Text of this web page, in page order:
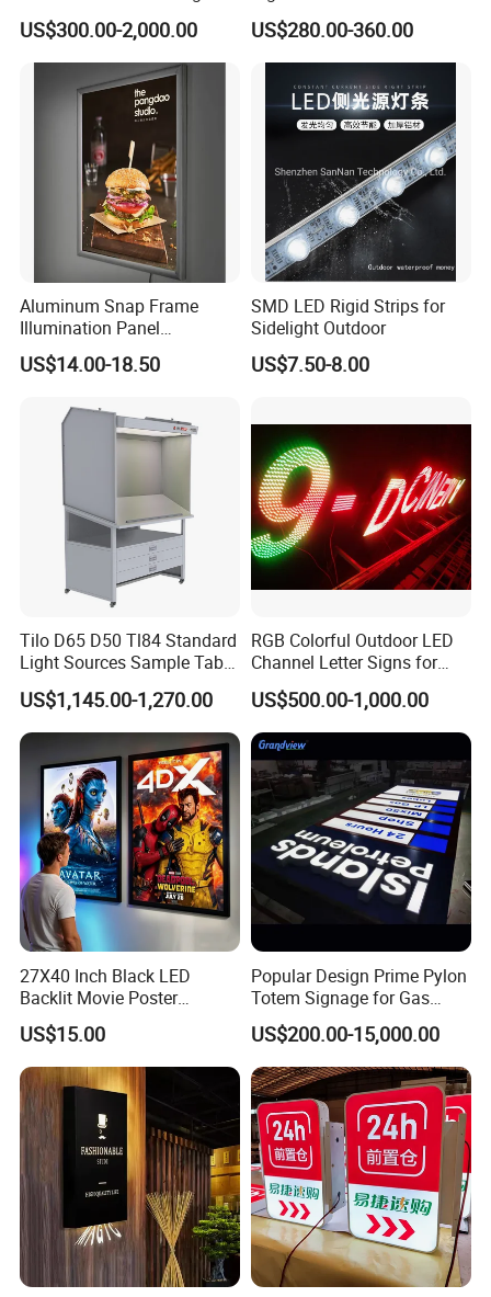
Lightbox Advertising Backlit
LED Light Box
US$300.00-2,000.00
Sign
US$280.00-360.00
Aluminum Snap Frame
Illumination Panel
Advertising LED Restaurant
Menu Board Light Box
US$14.00-18.50
SMD LED Rigid Strips for
Sidelight Outdoor
US$7.50-8.00
Tilo D65 D50 Tl84 Standard
Light Sources Sample Table
Cc120-I with Drawers
US$1,145.00-1,270.00
RGB Colorful Outdoor LED
Channel Letter Signs for
KTV Disco Bar Decoration
US$500.00-1,000.00
27X40 Inch Black LED
Backlit Movie Poster
Frames Wall Decor Art
Picture Display LED Snap
Frame Aluminum Light Box
US$15.00
Popular Design Prime Pylon
Totem Signage for Gas
Station and Petrol Station
US$200.00-15,000.00